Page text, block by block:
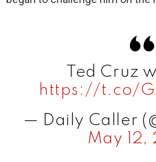
Ted Cruz
https://t.co/
— Daily Caller
May 12,